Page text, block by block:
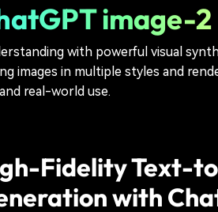
image-2
with powerful visual
images in multiple styles and
real-world use.
Fidelity Text-
with